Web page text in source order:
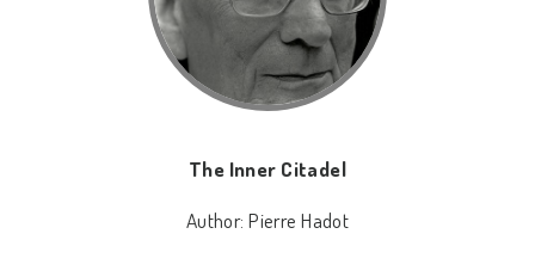
The Inner Citadel
Author: Pierre Hadot